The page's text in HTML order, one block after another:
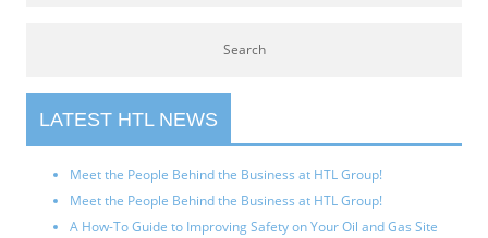
LATEST HTL NEWS
Meet the People Behind the Business at HTL Group!
Meet the People Behind the Business at HTL Group!
A How-To Guide to Improving Safety on Your Oil and Gas Site